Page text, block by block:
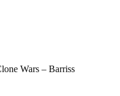
Wars – Barriss